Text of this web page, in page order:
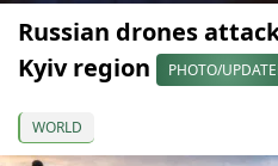
Russian drones
Kyiv region
PHOTO/
WORLD